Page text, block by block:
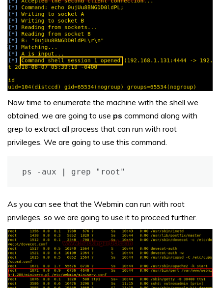
Now time to enumerate the machine with the shell we
obtained, we are going to use ps command along with
grep to extract all process that can run with root
privileges. We are going to use this command.
ps -aux | grep "root"
As you can see that the Webmin can run with root
privileges, so we are going to use it to proceed further.